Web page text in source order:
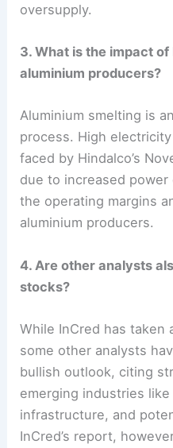
oversupply.
3. What is the impact
aluminium producers?
Aluminium smelting is
process. High
faced by Hindalco’s
due to increased
the operating margins
aluminium producers.
4. Are other analysts
stocks?
While InCred has taken
some other analysts
bullish outlook, citing
emerging industries
infrastructure, and
InCred’s report,